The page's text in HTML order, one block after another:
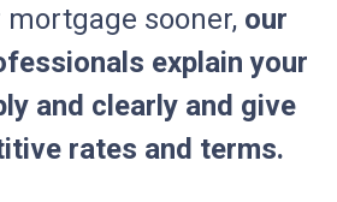
sooner, our
explain your
and clearly and give
rates and terms.